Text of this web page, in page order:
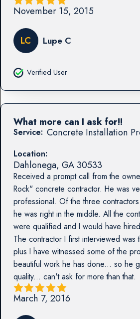
November 15, 2015
LC Lupe C
Verified User
Service: Concrete Installation
Location:
Dahlonega, GA30533
Received a prompt call from the
Rock" concrete contractor. He was
professional. Of the three
he was right in the middle. All the
were qualified and I would have
The contractor I first interviewed
plus I have witnessed some of the
beautiful work he has done... so he
quality... can't ask for more than that.
What more can I ask for!!
March 7, 2016